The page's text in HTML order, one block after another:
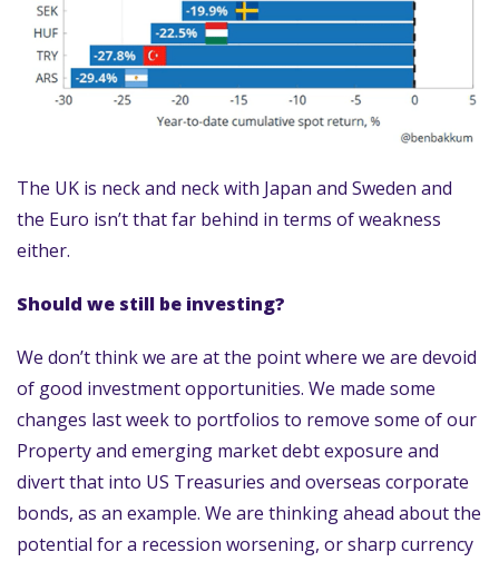
The UK is neck and neck with Japan and Sweden and
the Euro isn’t that far behind in terms of weakness
either.
Should we still be investing?
We don’t think we are at the point where we are devoid
of good investment opportunities. We made some
changes last week to portfolios to remove some of our
Property and emerging market debt exposure and
divert that into US Treasuries and overseas corporate
bonds, as an example. We are thinking ahead about the
potential for a recession worsening, or sharp currency